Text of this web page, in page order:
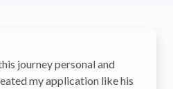
The team helped me
into a compelling